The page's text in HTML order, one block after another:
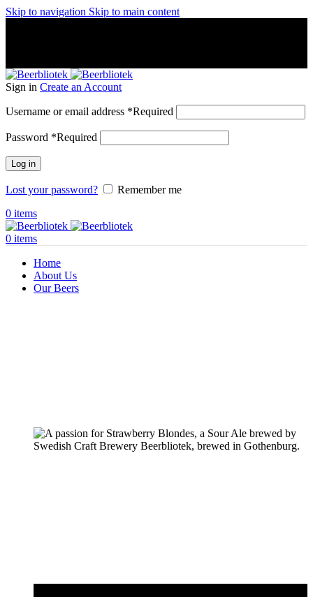
Skip to navigation Skip to main content
Sign in Create an Account
Username or email address *Required
Password *Required
Log in
Lost your password?
Remember me
0 items
0 items
Home
About Us
Our Beers